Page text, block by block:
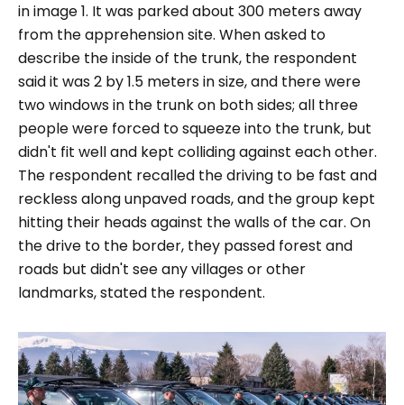
in image 1. It was parked about 300 meters away
from the apprehension site. When asked to
describe the inside of the trunk, the respondent
said it was 2 by 1.5 meters in size, and there were
two windows in the trunk on both sides; all three
people were forced to squeeze into the trunk, but
didn't fit well and kept colliding against each other.
The respondent recalled the driving to be fast and
reckless along unpaved roads, and the group kept
hitting their heads against the walls of the car. On
the drive to the border, they passed forest and
roads but didn't see any villages or other
landmarks, stated the respondent.